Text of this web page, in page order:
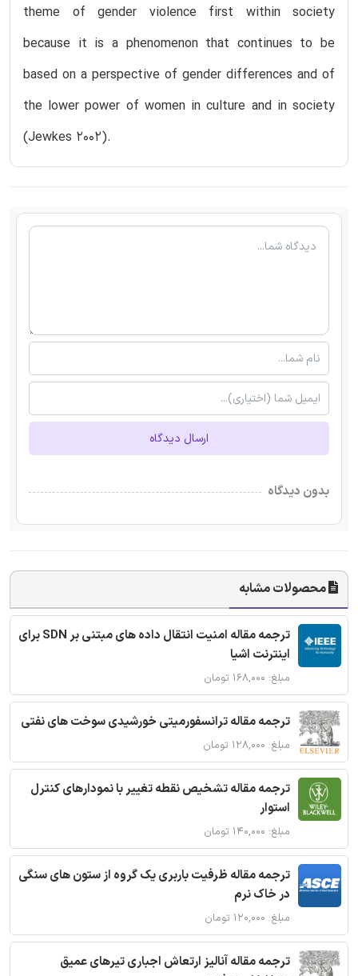
theme of gender violence first within society
because it is a phenomenon that continues to be
based on a perspective of gender differences and of
the lower power of women in culture and in society
(Jewkes 2002).
ارسال دیدگاه
بدون دیدگاه
محصولات مشابه
ترجمه مقاله امنیت انتقال داده های مبتنی بر SDN برای
اینترنت اشیا
مبلغ: ۱۶۸,۰۰۰ تومان
ترجمه مقاله ترانسفورمیتی خورشیدی سوخت های نفتی
مبلغ: ۱۲۸,۰۰۰ تومان
ترجمه مقاله تشخیص نقطه تغییر با نمودارهای کنترل
استوار
مبلغ: ۱۴۰,۰۰۰ تومان
ترجمه مقاله ظرفیت باربری یک گروه از ستون های سنگی
در خاک نرم
مبلغ: ۱۲۰,۰۰۰ تومان
ترجمه مقاله آنالیز ارتعاش اجباری تیرهای عمیق